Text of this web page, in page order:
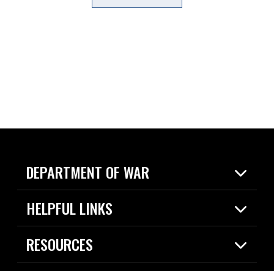
DEPARTMENT OF WAR
Home
News
HELPFUL LINKS
Live Events
Today in DOW
RESOURCES
Resources